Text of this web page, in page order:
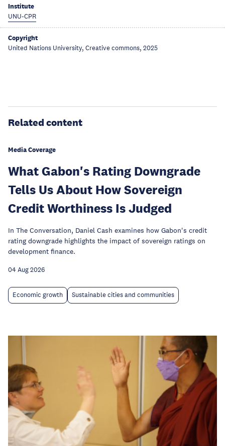
Institute
UNU-CPR
Copyright
United Nations University, Creative commons, 2025
Related content
Media Coverage
What Gabon's Rating Downgrade
Tells Us About How Sovereign
Credit Worthiness Is Judged
In The Conversation, Daniel Cash examines how Gabon's credit
rating downgrade highlights the impact of sovereign ratings on
development finance.
04 Aug 2026
Economic growth Sustainable cities and communities